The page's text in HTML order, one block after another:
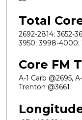
Total
2692-2814; 3652-
3950; 3998-4000;
Core FM
A-1 Carb @2695,
Trenton @3661